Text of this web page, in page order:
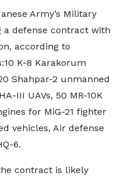
Army’s Military
a defense contract with
according to
K-8 Karakorum
Shahpar-2 unmanned
III UAVs, 50 MR-10K
for MiG-21 fighter
vehicles, Air defense
6.
contract is likely